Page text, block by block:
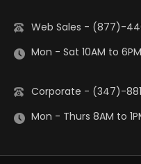
Web Sales - (877)-
Mon - Sat 10AM to
Corporate - (347)-
Mon - Thurs 8AM to